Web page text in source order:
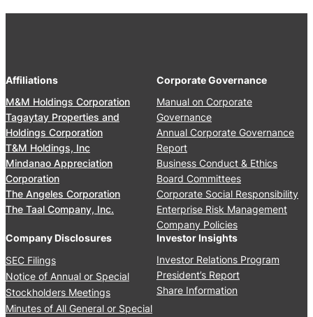
0
t
’
s
R
e
p
o
r
t
0
6
Affiliations
M&M Holdings Corporation
Tagaytay Properties and
Holdings Corporation
T&M Holdings, Inc
Mindanao Appreciation
Corporation
The Angeles Corporation
The Taal Company, Inc.
Corporate Governance
Manual on Corporate
Governance
Annual Corporate Governance
Report
Business Conduct & Ethics
Board Committees
Corporate Social Responsibility
Enterprise Risk Management
Company Policies
Company Disclosures
SEC Filings
Notice of Annual or Special
Stockholders Meetings
Minutes of All General or Special
Investor Insights
Investor Relations Program
President’s Report
Share Information